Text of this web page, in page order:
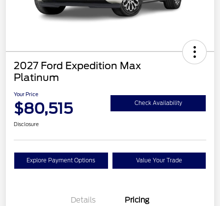
2027 Ford Expedition Max
Platinum
Your Price
$80,515 Check Availability
Disclosure
Explore Payment Options Value Your Trade
Details Pricing